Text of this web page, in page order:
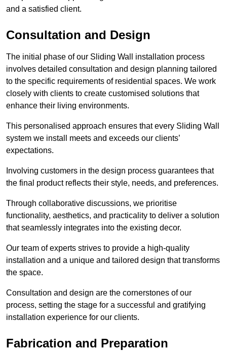
and a satisfied client.
Consultation and Design
The initial phase of our Sliding Wall installation process
involves detailed consultation and design planning tailored
to the specific requirements of residential spaces. We work
closely with clients to create customised solutions that
enhance their living environments.
This personalised approach ensures that every Sliding Wall
system we install meets and exceeds our clients’
expectations.
Involving customers in the design process guarantees that
the final product reflects their style, needs, and preferences.
Through collaborative discussions, we prioritise
functionality, aesthetics, and practicality to deliver a solution
that seamlessly integrates into the existing decor.
Our team of experts strives to provide a high-quality
installation and a unique and tailored design that transforms
the space.
Consultation and design are the cornerstones of our
process, setting the stage for a successful and gratifying
installation experience for our clients.
Fabrication and Preparation